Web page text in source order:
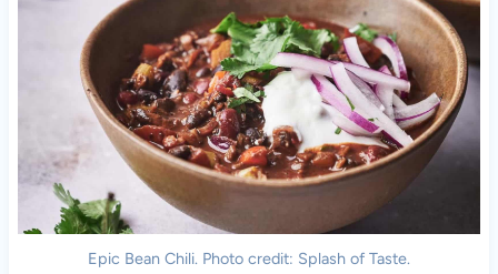
Epic Bean Chili. Photo credit: Splash of Taste.